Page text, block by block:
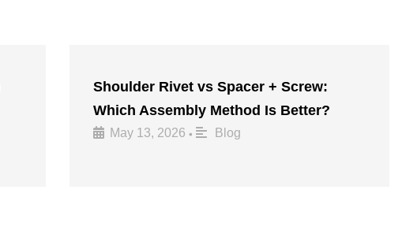
Shoulder Rivet vs Spacer + Screw:
Which Assembly Method Is Better?
May 13, 2026 • Blog